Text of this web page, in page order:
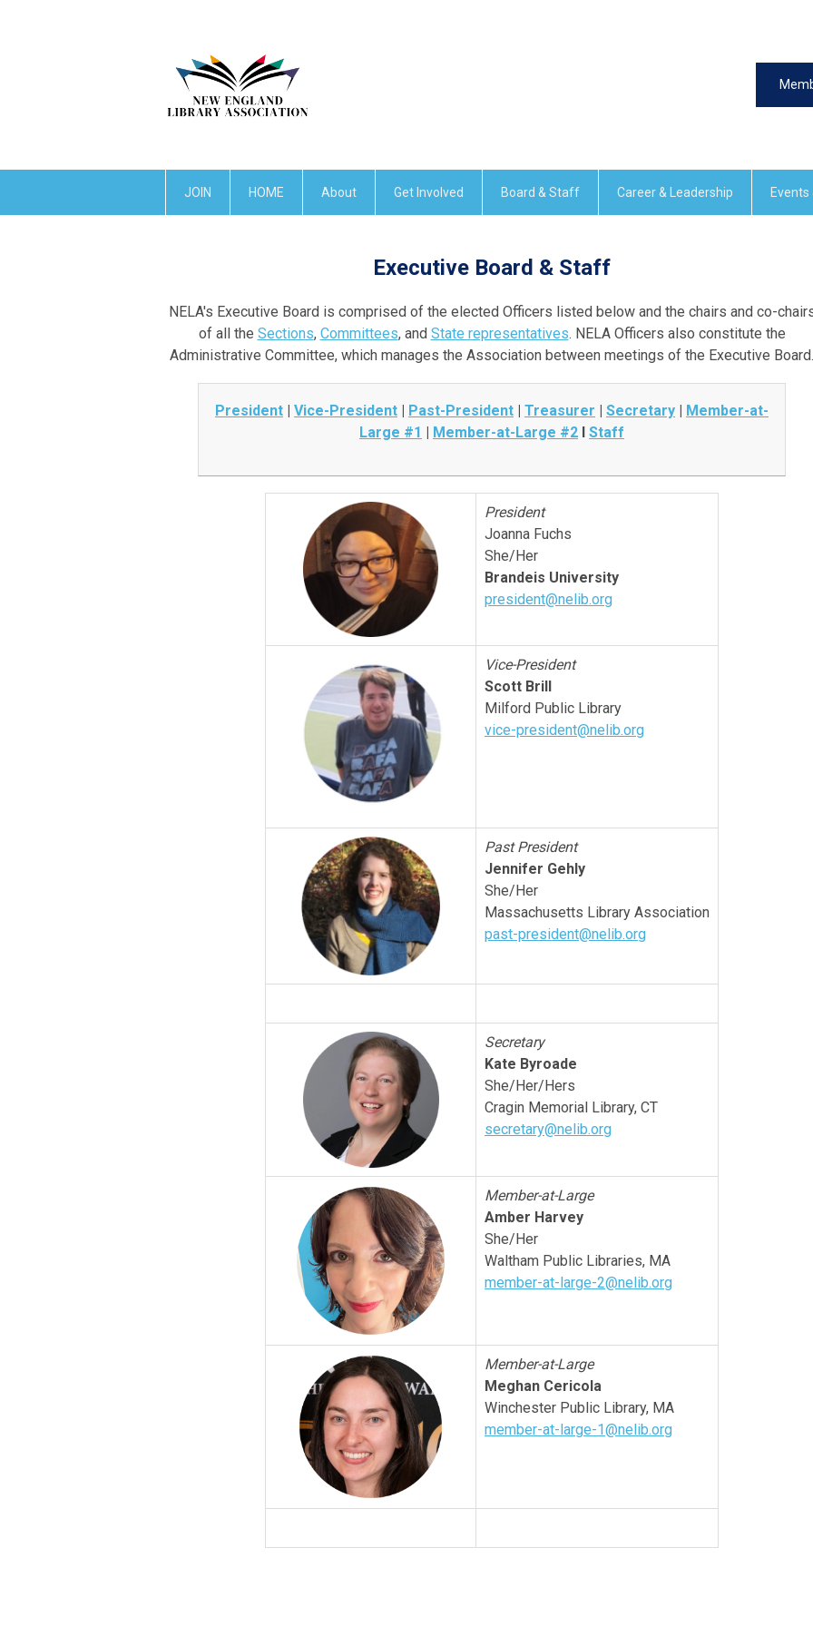
JOIN HOME About Get Involved Board & Staff Career & Leadership Events
Executive Board & Staff
NELA's Executive Board is comprised of the elected Officers listed below and the chairs and co-
of all the Sections, Committees, and State representatives. NELA Officers also constitute the
Administrative Committee, which manages the Association between meetings of the Executive Board.
President | Vice-President | Past-President | Treasurer | Secretary | Member-at-
Large #1 | Member-at-Large #2 I Staff
President
Joanna Fuchs
She/Her
Brandeis University
president@nelib.org
Vice-President
Scott Brill
Milford Public Library
vice-president@nelib.org
Past President
Jennifer Gehly
She/Her
Massachusetts Library Association
past-president@nelib.org
Secretary
Kate Byroade
She/Her/Hers
Cragin Memorial Library, CT
secretary@nelib.org
Member-at-Large
Amber Harvey
She/Her
Waltham Public Libraries, MA
member-at-large-2@nelib.org
Member-at-Large
Meghan Cericola
Winchester Public Library, MA
member-at-large-1@nelib.org